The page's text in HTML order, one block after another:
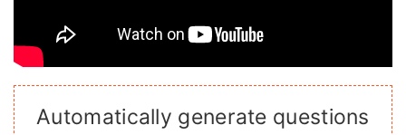
Automatically generate questions